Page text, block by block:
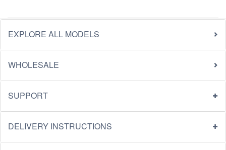
EXPLORE ALL MODELS
WHOLESALE
SUPPORT
DELIVERY INSTRUCTIONS